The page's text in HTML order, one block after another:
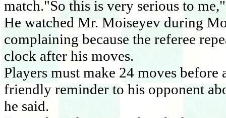
match."So this is very serious to
He watched Mr. Moiseyev during
complaining because the referee
clock after his moves.
Players must make 24 moves before
friendly reminder to his opponent
he said.